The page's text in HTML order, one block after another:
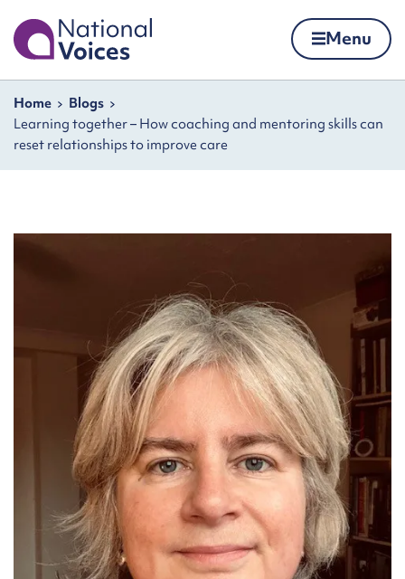
Home Menu
Navigation breadcrumbs
Home
Blogs
Learning together – How coaching and mentoring skills can
reset relationships to improve care